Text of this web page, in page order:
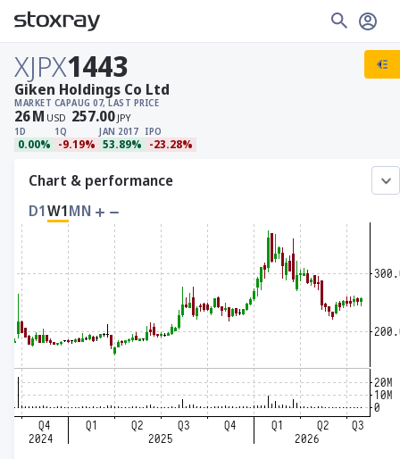
XJPX1443
MARKET CAP
26M USD
AUG 07, LAST PRICE
257.00 JPY
1D
0.00%
1Q
-9.19%
JAN 2017
53.89%
IPO
-23.28%
Giken Holdings Co Ltd
Chart & performance
D1W1MN